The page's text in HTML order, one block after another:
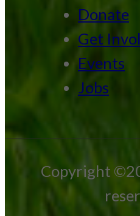
Donate
Get
Events
Jobs
Copyright